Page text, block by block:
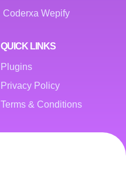
Coderxa Wepify
QUICK LINKS
Plugins
Privacy Policy
Terms & Conditions